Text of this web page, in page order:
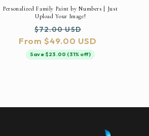
Personalized Family Paint by Numbers | Just
Upload Your Image!
Regular
price
$72.00 USD
price
From $49.00 USD
Save $23.00 (31% off)